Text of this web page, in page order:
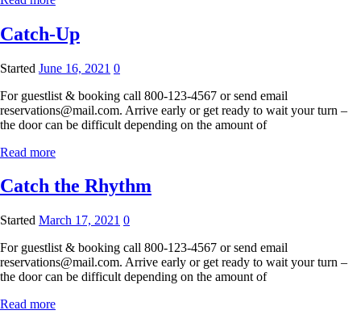
Catch-Up
Started June 16, 2021 0
For guestlist & booking call 800-123-4567 or send email
reservations@mail.com. Arrive early or get ready to wait your turn –
the door can be difficult depending on the amount of
Read more
Catch the Rhythm
Started March 17, 2021 0
For guestlist & booking call 800-123-4567 or send email
reservations@mail.com. Arrive early or get ready to wait your turn –
the door can be difficult depending on the amount of
Read more